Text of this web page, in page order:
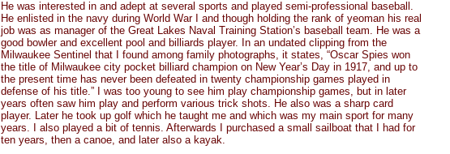
He was interested in and adept at several sports and played semi-professional baseball.
He enlisted in the navy during World War I and though holding the rank of yeoman his real
job was as manager of the Great Lakes Naval Training Station’s baseball team. He was a
good bowler and excellent pool and billiards player. In an undated clipping from the
Milwaukee Sentinel that I found among family photographs, it states, “Oscar Spies won
the title of Milwaukee city pocket billiard champion on New Year’s Day in 1917, and up to
the present time has never been defeated in twenty championship games played in
defense of his title.” I was too young to see him play championship games, but in later
years often saw him play and perform various trick shots. He also was a sharp card
player. Later he took up golf which he taught me and which was my main sport for many
years. I also played a bit of tennis. Afterwards I purchased a small sailboat that I had for
ten years, then a canoe, and later also a kayak.